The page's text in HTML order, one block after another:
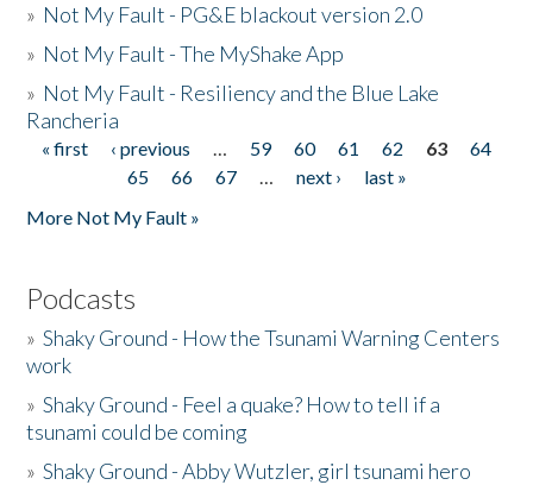
» Not My Fault - PG&E blackout version 2.0
» Not My Fault - The MyShake App
» Not My Fault - Resiliency and the Blue Lake
Rancheria
Pages
« first ‹ previous … 59 60 61 62 63
64
65
66 67 … next ›
last »
More Not My Fault »
Podcasts
»Shaky Ground - How the Tsunami Warning Centers
work
»Shaky Ground - Feel a quake? How to tell if a
tsunami could be coming
»Shaky Ground - Abby Wutzler, girl tsunami hero